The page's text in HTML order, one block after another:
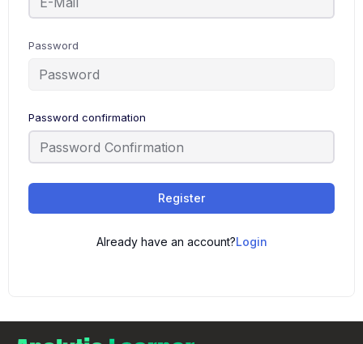
Password
Password confirmation
Register
Already have an account?Login